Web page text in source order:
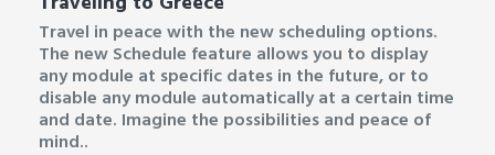
Travel in peace with the new scheduling options.
The new Schedule feature allows you to display
any module at specific dates in the future, or to
disable any module automatically at a certain time
and date. Imagine the possibilities and peace of
mind..